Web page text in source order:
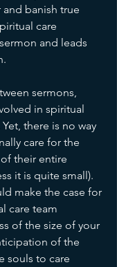
banish true
care
and leads
sermons,
in spiritual
there is no way
care for the
their entire
it is quite small).
make the case for
care team
of the size of your
of the
souls to care